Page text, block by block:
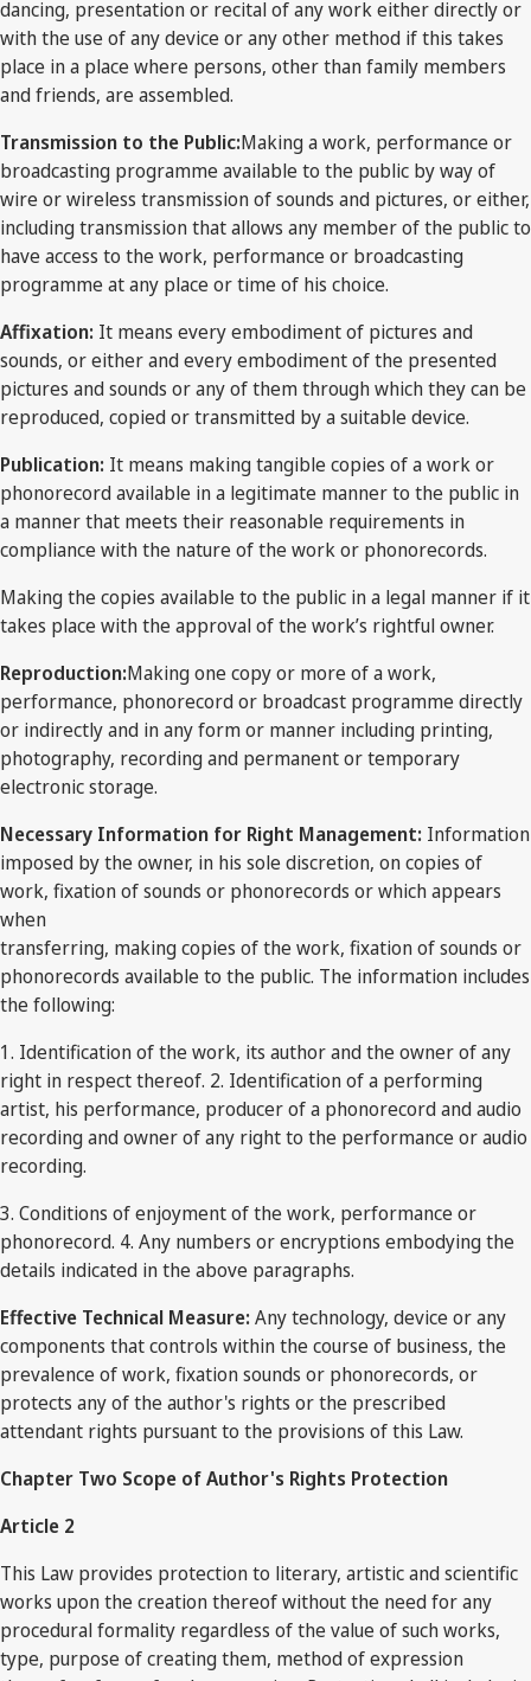
dancing, presentation or recital of any work either directly or
with the use of any device or any other method if this takes
place in a place where persons, other than family members
and friends, are assembled.
Transmission to the Public:Making a work, performance or
broadcasting programme available to the public by way of
wire or wireless transmission of sounds and pictures, or either,
including transmission that allows any member of the public to
have access to the work, performance or broadcasting
programme at any place or time of his choice.
Affixation: It means every embodiment of pictures and
sounds, or either and every embodiment of the presented
pictures and sounds or any of them through which they can be
reproduced, copied or transmitted by a suitable device.
Publication: It means making tangible copies of a work or
phonorecord available in a legitimate manner to the public in
a manner that meets their reasonable requirements in
compliance with the nature of the work or phonorecords.
Making the copies available to the public in a legal manner if it
takes place with the approval of the work’s rightful owner.
Reproduction:Making one copy or more of a work,
performance, phonorecord or broadcast programme directly
or indirectly and in any form or manner including printing,
photography, recording and permanent or temporary
electronic storage.
Necessary Information for Right Management: Information
imposed by the owner, in his sole discretion, on copies of
work, fixation of sounds or phonorecords or which appears
when
transferring, making copies of the work, fixation of sounds or
phonorecords available to the public. The information includes
the following:
1. Identification of the work, its author and the owner of any
right in respect thereof. 2. Identification of a performing
artist, his performance, producer of a phonorecord and audio
recording and owner of any right to the performance or audio
recording.
3. Conditions of enjoyment of the work, performance or
phonorecord. 4. Any numbers or encryptions embodying the
details indicated in the above paragraphs.
Effective Technical Measure:Any technology, device or any
components that controls within the course of business, the
prevalence of work, fixation sounds or phonorecords, or
protects any of the author's rights or the prescribed
attendant rights pursuant to the provisions of this Law.
Chapter Two Scope of Author's Rights Protection
Article 2
This Law provides protection to literary, artistic and scientific
works upon the creation thereof without the need for any
procedural formality regardless of the value of such works,
type, purpose of creating them, method of expression